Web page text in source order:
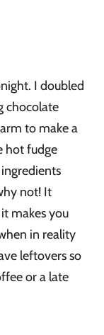
I doubled
chocolate
to make a
hot fudge
not! It
makes you
in reality
leftovers so
or a late